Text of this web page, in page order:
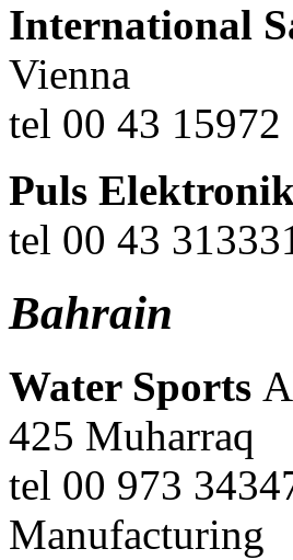
International
Vienna
tel 00 43
Puls
tel 00 43
Bahrain
Water Sports
425 Muharraq
tel 00 973
Manufacturing